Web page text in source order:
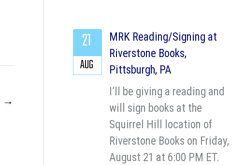
→
MRK Reading/Signing at
Riverstone Books,
Pittsburgh, PA
I’ll be giving a reading and
will sign books at the
Squirrel Hill location of
Riverstone Books on Friday,
August 21 at 6:00 PM ET.
21
AUG